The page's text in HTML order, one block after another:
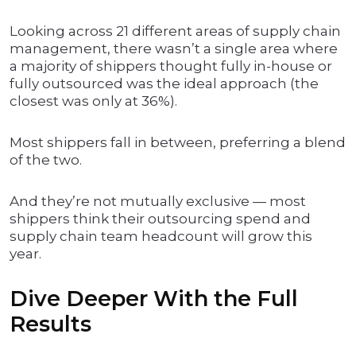
Looking across 21 different areas of supply chain
management, there wasn’t a single area where
a majority of shippers thought fully in-house or
fully outsourced was the ideal approach (the
closest was only at 36%).
Most shippers fall in between, preferring a blend
of the two.
And they’re not mutually exclusive — most
shippers think their outsourcing spend and
supply chain team headcount will grow this
year.
Dive Deeper With the Full
Results